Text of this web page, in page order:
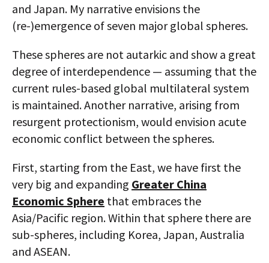
and Japan. My narrative envisions the
(re-)emergence of seven major global spheres.
These spheres are not autarkic and show a great
degree of interdependence — assuming that the
current rules-based global multilateral system
is maintained. Another narrative, arising from
resurgent protectionism, would envision acute
economic conflict between the spheres.
First, starting from the East, we have first the
very big and expanding Greater China
Economic Sphere that embraces the
Asia/Pacific region. Within that sphere there are
sub-spheres, including Korea, Japan, Australia
and ASEAN.